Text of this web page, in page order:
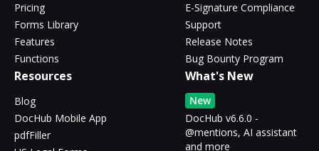
Pricing
Forms Library
Features
Functions
E-Signature Compliance
Support
Release Notes
Bug Bounty Program
Resources
Blog
DocHub Mobile App
pdfFiller
What's New
New
DocHub v6.6.0 -
@mentions, AI assistant
and more